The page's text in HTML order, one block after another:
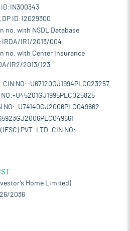
ID:IN300343
ID:12029300
no. with NSDL Database
IR1/2013/004
no. with Center Insurance
IR2/2013/123
CIN NO:-U67120GJ1994PLC023257
U45201GJ1995PLC025825
NO:-U74140GJ2006PLC049662
PVT. LTD. CIN NO:-
Home Limited)
2036